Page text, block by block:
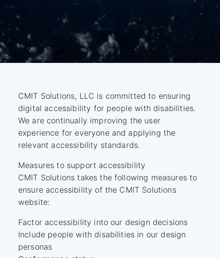
CMIT Solutions, LLC is committed to ensuring
digital accessibility for people with disabilities.
We are continually improving the user
experience for everyone and applying the
relevant accessibility standards.
Measures to support accessibility
CMIT Solutions takes the following measures to
ensure accessibility of the CMIT Solutions
website:
Factor accessibility into our design decisions
Include people with disabilities in our design
personas